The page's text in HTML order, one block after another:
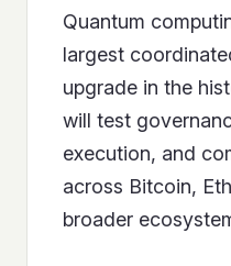
Quantum
largest
upgrade in the
will test
execution, and
across Bitcoin,
broader